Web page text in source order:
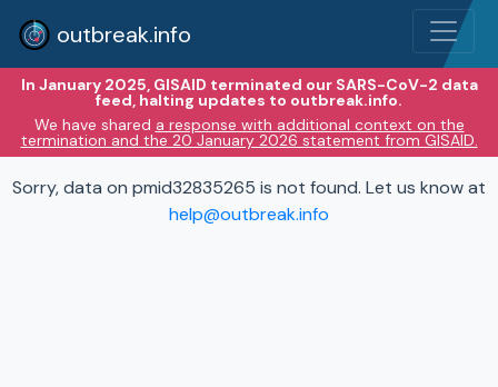
outbreak.info
In January 2025, GISAID terminated our SARS-CoV-2 data
feed, halting updates to outbreak.info.
We have shared a response with additional context on the
termination and the 20 January 2026 statement from GISAID.
Sorry, data on pmid32835265 is not found. Let us know at
help@outbreak.info